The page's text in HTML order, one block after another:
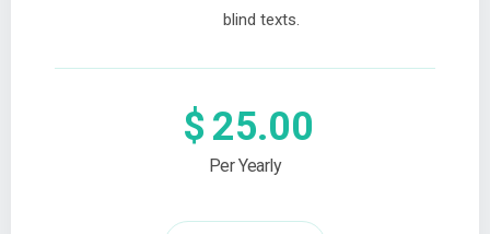
$ 25.00
Per Yearly
blind texts.